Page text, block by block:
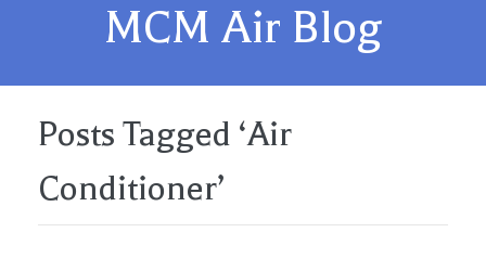
MCM Air Blog
Posts Tagged ‘Air
Conditioner’